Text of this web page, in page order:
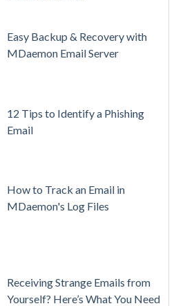
Updated
Overview
Move Your
Without
Easy Backup & Recovery with
MDaemon Email Server
12 Tips to Identify a Phishing
Email
How to Track an Email in
MDaemon's Log Files
Receiving Strange Emails from
Yourself? Here’s What You Need